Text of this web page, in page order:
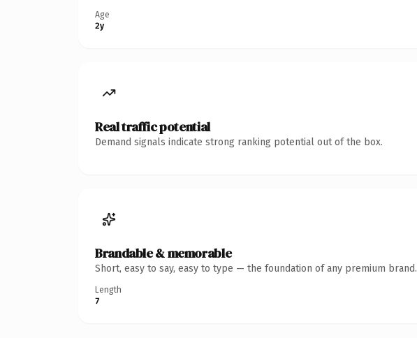
Age
2y
Real traffic potential
Demand signals indicate strong ranking potential out of the box.
Brandable & memorable
Short, easy to say, easy to type — the foundation of any premium brand.
Length
7